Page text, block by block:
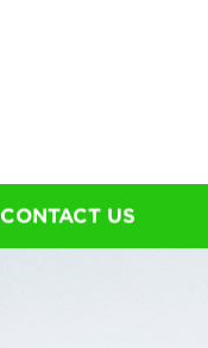
CONTACT US